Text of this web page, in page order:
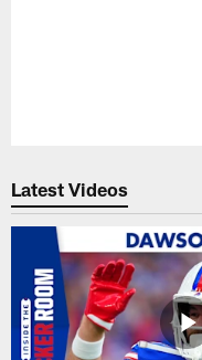
Latest Videos